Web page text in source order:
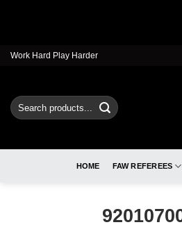
SkipWork Hard Play Harder
Search
for:
HOME FAW REFEREES